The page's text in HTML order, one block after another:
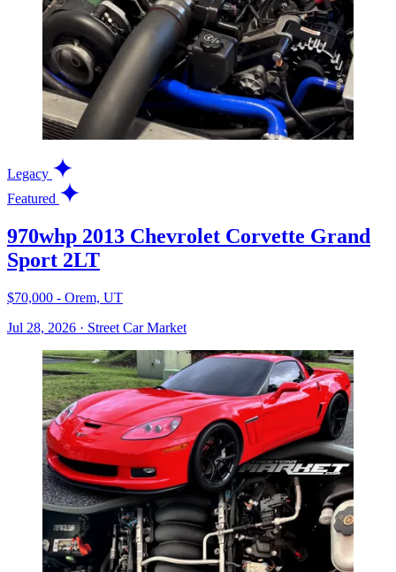
Legacy
Featured
970whp 2013 Chevrolet Corvette Grand
Sport 2LT
$70,000 - Orem, UT
Jul 28, 2026 · Street Car Market